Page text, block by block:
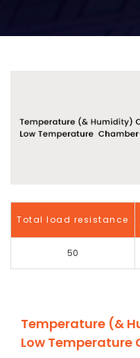
Total load resistance
50
Temperature (&
Low Temperature